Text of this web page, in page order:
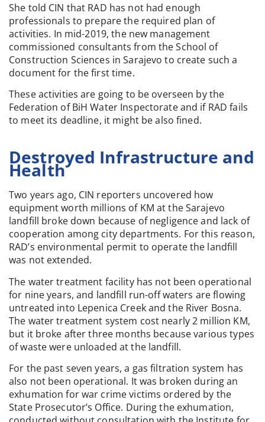
She told CIN that RAD has not had enough
professionals to prepare the required plan of
activities. In mid-2019, the new management
commissioned consultants from the School of
Construction Sciences in Sarajevo to create such a
document for the first time.
These activities are going to be overseen by the
Federation of BiH Water Inspectorate and if RAD fails
to meet its deadline, it might be also fined.
Destroyed Infrastructure and
Health
Two years ago, CIN reporters uncovered how
equipment worth millions of KM at the Sarajevo
landfill broke down because of negligence and lack of
cooperation among city departments. For this reason,
RAD’s environmental permit to operate the landfill
was not extended.
The water treatment facility has not been operational
for nine years, and landfill run-off waters are flowing
untreated into Lepenica Creek and the River Bosna.
The water treatment system cost nearly 2 million KM,
but it broke after three months because various types
of waste were unloaded at the landfill.
For the past seven years, a gas filtration system has
also not been operational. It was broken during an
exhumation for war crime victims ordered by the
State Prosecutor’s Office. During the exhumation,